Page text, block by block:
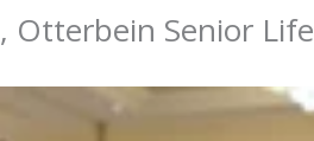
Otterbein Senior Life